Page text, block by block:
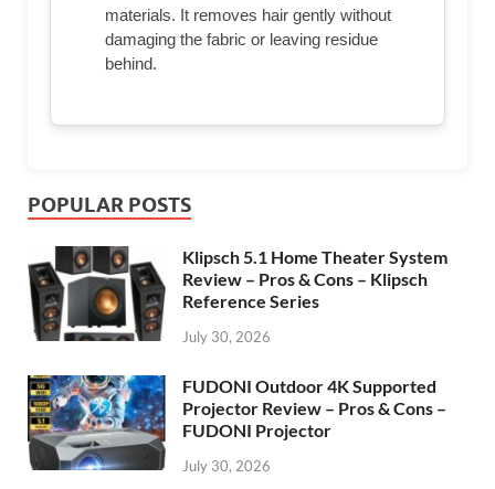
materials. It removes hair gently without
damaging the fabric or leaving residue
behind.
POPULAR POSTS
Klipsch 5.1 Home Theater System
Review – Pros & Cons – Klipsch
Reference Series
July 30, 2026
FUDONI Outdoor 4K Supported
Projector Review – Pros & Cons –
FUDONI Projector
July 30, 2026